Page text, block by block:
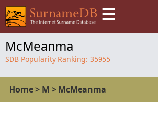
☰
McMeanma
SDB Popularity Ranking: 35955
Home> M > McMeanma